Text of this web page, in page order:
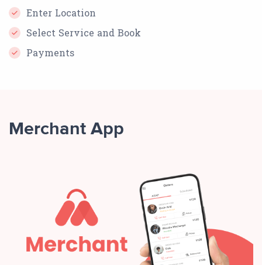
Enter Location
Select Service and Book
Payments
Merchant App